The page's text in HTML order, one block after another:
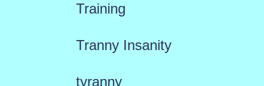
Training
Tranny Insanity
tyranny